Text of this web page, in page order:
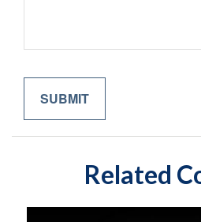
Related